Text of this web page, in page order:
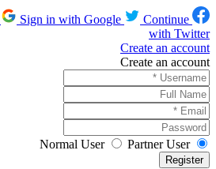
Sign in with Google
Continue
with Twitter
Create an account
Create an account
Normal User Partner User